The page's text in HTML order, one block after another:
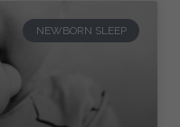
NEWBORN SLEEP